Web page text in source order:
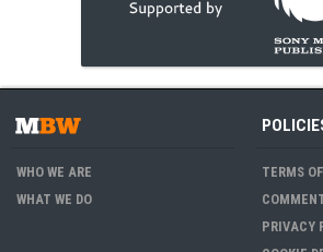
WHO WE ARE
WHAT WE DO
TERMS
PRIVACY